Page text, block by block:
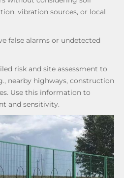
vibration sources, or local
false alarms or undetected
risk and site assessment to
nearby highways, construction
Use this information to
and sensitivity.